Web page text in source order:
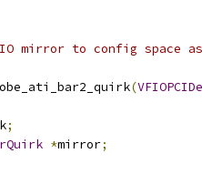
mirror to config space
(
;
*mirror;